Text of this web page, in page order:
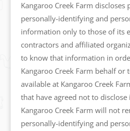
Kangaroo Creek Farm discloses
personally-identifying and
information only to those of its
contractors and affiliated
to know that information in
Kangaroo Creek Farm behalf or
available at Kangaroo Creek
that have agreed not to disclose
Kangaroo Creek Farm will not
personally-identifying and